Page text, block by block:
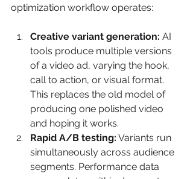
optimization workflow operates:
Creative variant generation: AI
tools produce multiple versions
of a video ad, varying the hook,
call to action, or visual format.
This replaces the old model of
producing one polished video
and hoping it works.
Rapid A/B testing: Variants run
simultaneously across audience
segments. Performance data